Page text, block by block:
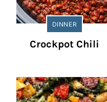
DINNER
Crockpot Chili